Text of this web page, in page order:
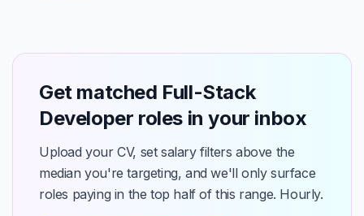
Get matched Full-Stack
Developer roles in your inbox
Upload your CV, set salary filters above the
median you're targeting, and we'll only surface
roles paying in the top half of this range. Hourly.